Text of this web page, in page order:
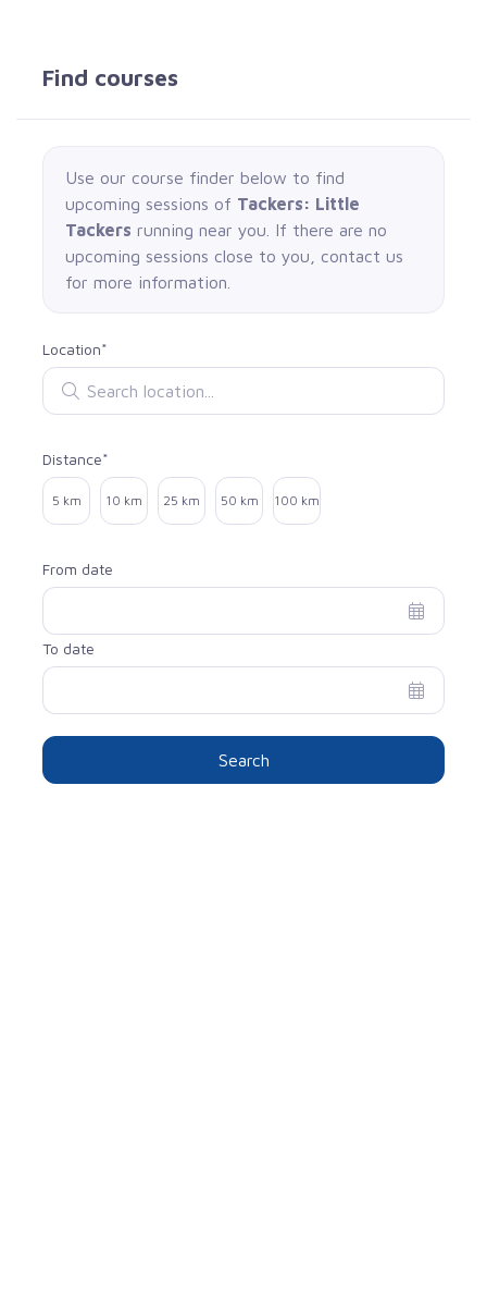
Find courses
Use our course finder below to find
upcoming sessions of Tackers: Little
Tackers running near you. If there are no
upcoming sessions close to you, contact us
for more information.
Location*
Search location
Distance*
Select distance
5 km 10 km 25 km 50 km 100 km
From date
To date
Search